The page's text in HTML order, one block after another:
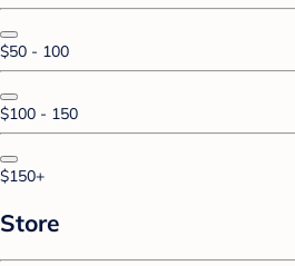
$50 - 100
$100 - 150
$150+
Store